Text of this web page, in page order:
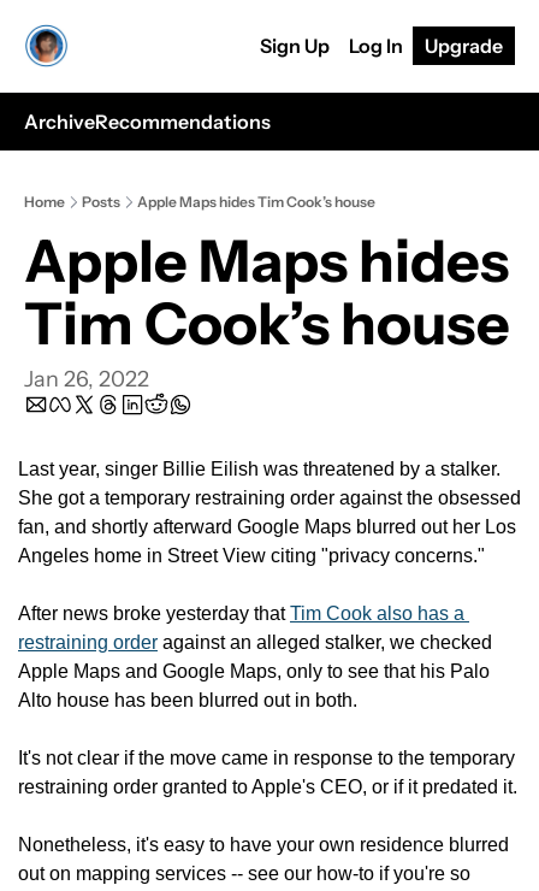
Sign Up Log In Upgrade
ArchiveRecommendations
Home Posts Apple Maps hides Tim Cook’s house
Apple Maps hides
Tim Cook’s house
Jan 26, 2022
Last year, singer Billie Eilish was threatened by a stalker.
She got a temporary restraining order against the obsessed
fan, and shortly afterward Google Maps blurred out her Los
Angeles home in Street View citing "privacy concerns."
After news broke yesterday that Tim Cook also has a
restraining order against an alleged stalker, we checked
Apple Maps and Google Maps, only to see that his Palo
Alto house has been blurred out in both.
It's not clear if the move came in response to the temporary
restraining order granted to Apple's CEO, or if it predated it.
Nonetheless, it's easy to have your own residence blurred
out on mapping services -- see our how-to if you're so